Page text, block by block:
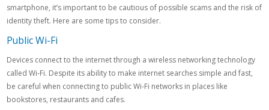
smartphone, it’s important to be cautious of possible scams and the risk of
identity theft. Here are some tips to consider.
Public Wi-Fi
Devices connect to the internet through a wireless networking technology
called Wi-Fi. Despite its ability to make internet searches simple and fast,
be careful when connecting to public Wi-Fi networks in places like
bookstores, restaurants and cafes.